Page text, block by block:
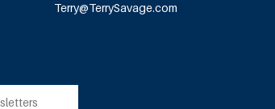
Terry@TerrySavage.com